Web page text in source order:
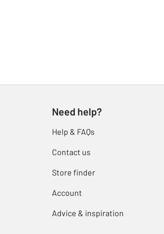
Need help?
Help & FAQs
Contact us
Store finder
Account
Advice & inspiration